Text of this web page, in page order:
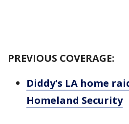
PREVIOUS COVERAGE:
Diddy's LA home
Homeland Security